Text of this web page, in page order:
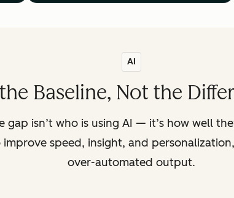
AI
Baseline, Not the
gap isn’t who is using AI — it’s how well
speed, insight, and
over-automated output.